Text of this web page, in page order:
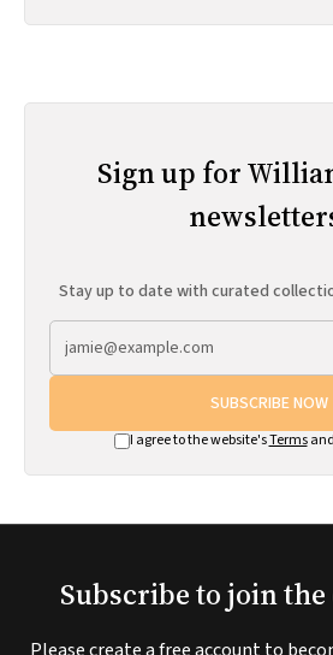
Sign up for
Stay up to date with curated
SUBSCRIBE NOW
I agree to the website'sTermsand
Subscribe to join